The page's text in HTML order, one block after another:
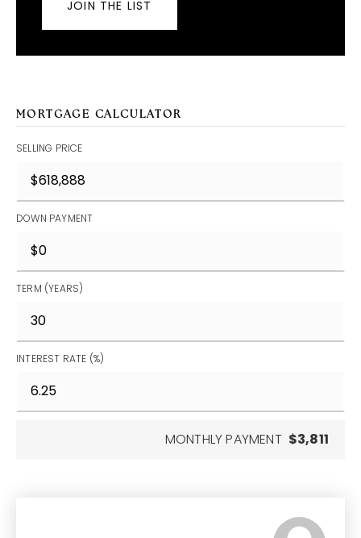
JOIN THE LIST
MORTGAGE CALCULATOR
SELLING PRICE
DOWN PAYMENT
TERM (YEARS)
INTEREST RATE (%)
MONTHLY PAYMENT $3,811